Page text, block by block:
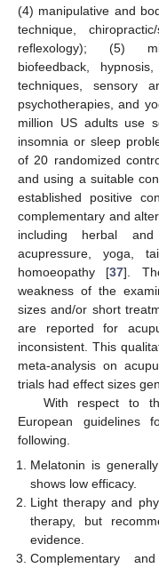
(4) manipulative and
technique,
reflexology); (5)
biofeedback,
techniques, sensory
psychotherapies, and
million US adults use
insomnia or sleep
of 20 randomized
and using a suitable
established positive
complementary and
including herbal and
acupressure, yoga,
homoeopathy [37].
weakness of the
sizes and/or short
are reported for
inconsistent. This
meta-analysis on
trials had effect sizes
With respect to
European guidelines
following.
Melatonin is
shows low efficacy.
Light therapy and
therapy, but
evidence.
Complementary